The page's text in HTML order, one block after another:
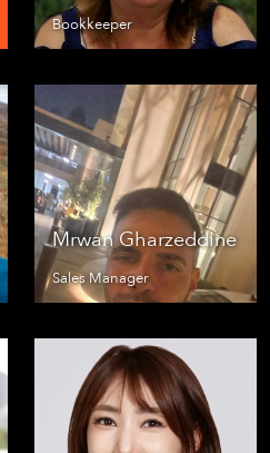
Bookkeeper
Mrwan Gharzeddine
Sales Manager